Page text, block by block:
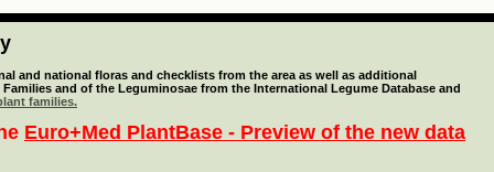
and national floras and checklists from the area as well as additional
and of the Leguminosae from the International Legume Database and
families.
Euro+Med PlantBase - Preview of the new data